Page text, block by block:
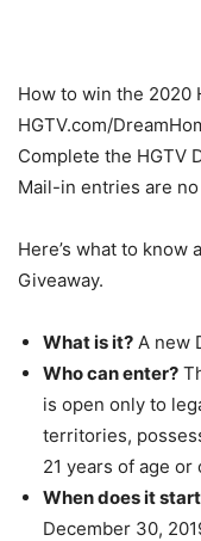
How to win the 2020
HGTV.com/
Complete the HGTV
Mail-in entries are
Here’s what to know
Giveaway.
What is it? A new
Who can enter?
is open only to
territories,
21 years of age
When does it
December 30,